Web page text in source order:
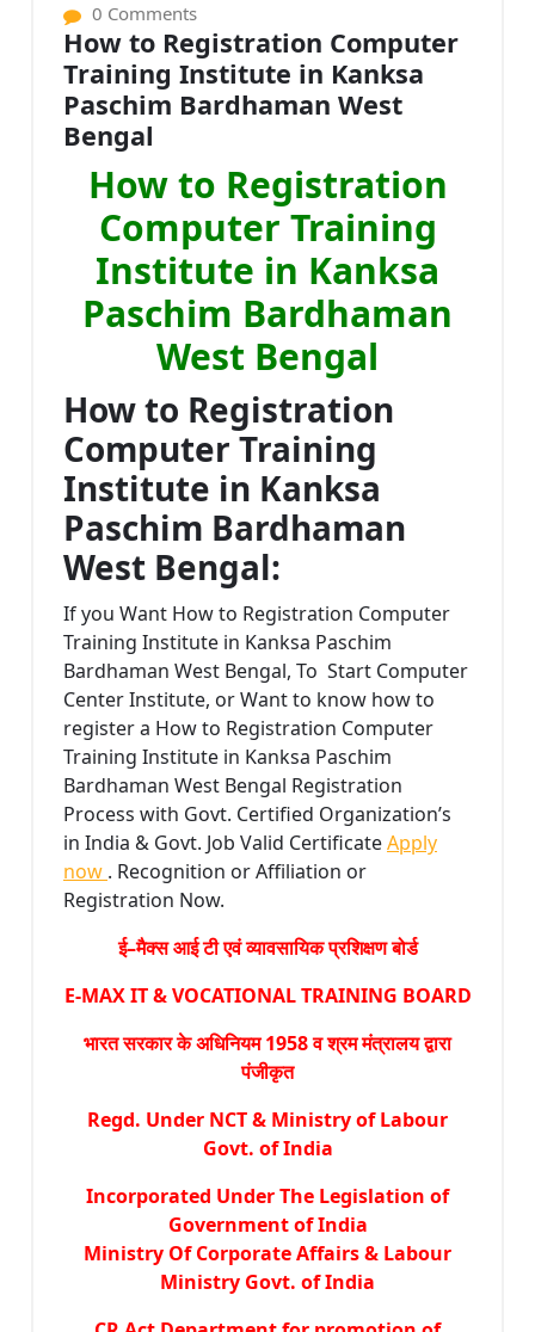
0 Comments
How to Registration Computer
Training Institute in Kanksa
Paschim Bardhaman West
Bengal
How to Registration
Computer Training
Institute in Kanksa
Paschim Bardhaman
West Bengal
How to Registration
Computer Training
Institute in Kanksa
Paschim Bardhaman
West Bengal:
If you Want How to Registration Computer
Training Institute in Kanksa Paschim
Bardhaman West Bengal, To Start Computer
Center Institute, or Want to know how to
register a How to Registration Computer
Training Institute in Kanksa Paschim
Bardhaman West Bengal Registration
Process with Govt. Certified Organization’s
in India & Govt. Job Valid CertificateApply
now . Recognition or Affiliation or
Registration Now.
ई–मैक्स आई टी एवं व्यावसायिक प्रशिक्षण बोर्ड
E-MAX IT & VOCATIONAL TRAINING BOARD
भारत सरकार के अधिनियम 1958 व श्रम मंत्रालय द्वारा
पंजीकृत
Regd. Under NCT & Ministry of Labour
Govt. of India
Incorporated Under The Legislation of
Government of India
Ministry Of Corporate Affairs & Labour
Ministry Govt. of India